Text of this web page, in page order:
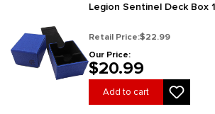
Legion Sentinel Deck Box
Retail Price:$22.99
Our Price:
$20.99
Add to cart